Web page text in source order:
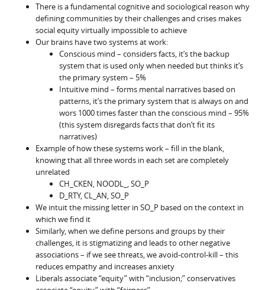
There is a fundamental cognitive and sociological reason why
defining communities by their challenges and crises makes
social equity virtually impossible to achieve
Our brains have two systems at work:
Conscious mind – considers facts, it’s the backup
system that is used only when needed but thinks it’s
the primary system – 5%
Intuitive mind – forms mental narratives based on
patterns, it’s the primary system that is always on and
wors 1000 times faster than the conscious mind – 95%
(this system disregards facts that don’t fit its
narratives)
Example of how these systems work – fill in the blank,
knowing that all three words in each set are completely
unrelated
CH_CKEN, NOODL_, SO_P
D_RTY, CL_AN, SO_P
We intuit the missing letter in SO_P based on the context in
which we find it
Similarly, when we define persons and groups by their
challenges, it is stigmatizing and leads to other negative
associations – if we see threats, we avoid-control-kill – this
reduces empathy and increases anxiety
Liberals associate “equity” with “inclusion;” conservatives